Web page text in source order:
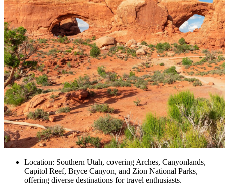
Location: Southern Utah, covering Arches, Canyonlands,
Capitol Reef, Bryce Canyon, and Zion National Parks,
offering diverse destinations for travel enthusiasts.